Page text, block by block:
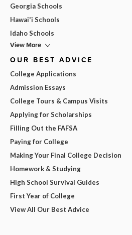
Georgia Schools
Hawai'i Schools
Idaho Schools
View More
OUR BEST ADVICE
College Applications
Admission Essays
College Tours & Campus Visits
Applying for Scholarships
Filling Out the FAFSA
Paying for College
Making Your Final College Decision
Homework & Studying
High School Survival Guides
First Year of College
View All Our Best Advice